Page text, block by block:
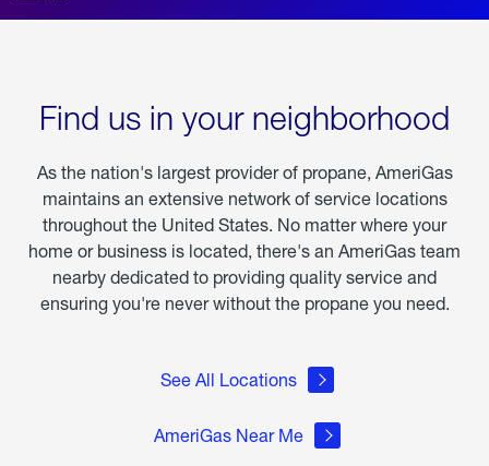
Find us in your neighborhood
As the nation's largest provider of propane, AmeriGas
maintains an extensive network of service locations
throughout the United States. No matter where your
home or business is located, there's an AmeriGas team
nearby dedicated to providing quality service and
ensuring you're never without the propane you need.
See All Locations
AmeriGas Near Me